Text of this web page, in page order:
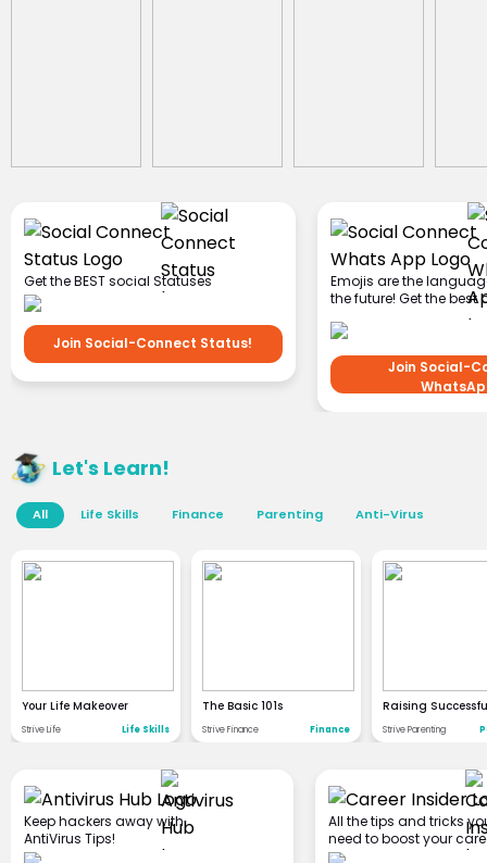
Get the BEST social Statuses
and stickers!
Join Social-Connect Status!
Emojis are the
the future! Get the best
Join Social-
Let's Learn!
All Life Skills Finance Parenting Anti-Virus
Your Life Makeover
Strive Life Life Skills
The Basic 101s
Strive Finance Finance
Raising
Strive Parenting
Keep hackers away with
AntiVirus Tips!
All the tips and tricks
need to boost your